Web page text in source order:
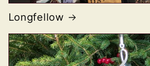
Longfellow